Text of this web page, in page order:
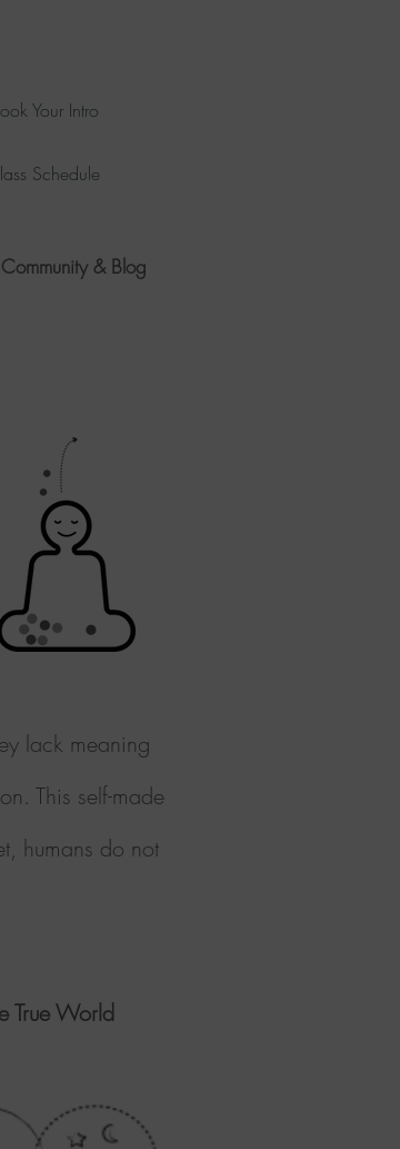
Your Intro
Schedule
Community & Blog
lack meaning
This self-made
humans do not
True World